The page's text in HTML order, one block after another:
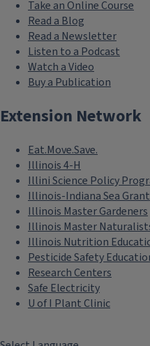
Take an Online Course
Read a Blog
Read a Newsletter
Listen to a Podcast
Watch a Video
Buy a Publication
Extension Network
Eat.Move.Save.
Illinois 4-H
Illini Science Policy
Illinois-Indiana Sea Grant
Illinois Master Gardeners
Illinois Master
Illinois Nutrition
Pesticide Safety
Research Centers
Safe Electricity
U of I Plant Clinic